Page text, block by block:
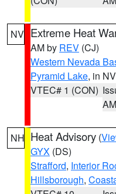
NV Extreme Heat
AM by REV (CJ)
Western Nevada
Pyramid Lake, in NV
VTEC# 1 (CON)
AM
NH Heat Advisory (
GYX (DS)
Strafford, Interior
Hillsborough,